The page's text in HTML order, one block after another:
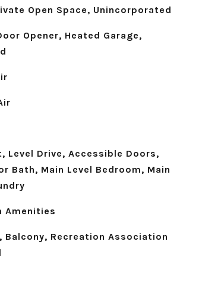
Open Space, Unincorporated
Opener, Heated Garage,
Level Drive, Accessible Doors,
Bath, Main Level Bedroom, Main
Amenities
Balcony, Recreation Association